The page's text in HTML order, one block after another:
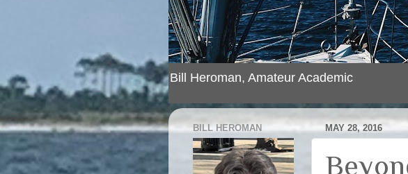
Bill Heroman, Amateur Academic
MAY 28, 2016
BILL HEROMAN